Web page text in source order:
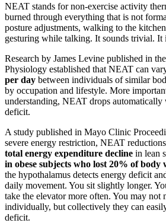
NEAT stands for non-exercise activity
burned through everything that is not
posture adjustments, walking to the
gesturing while talking. It sounds trivial. It
Research by James Levine published in
Physiology established that NEAT can
per day between individuals of similar
by occupation and lifestyle. More
understanding, NEAT drops
deficit.
A study published in Mayo Clinic
severe energy restriction, NEAT
total energy expenditure decline in lean
in obese subjects who lost 20% of body
the hypothalamus detects energy deficit
daily movement. You sit slightly longer.
take the elevator more often. You may not
individually, but collectively they can
deficit.